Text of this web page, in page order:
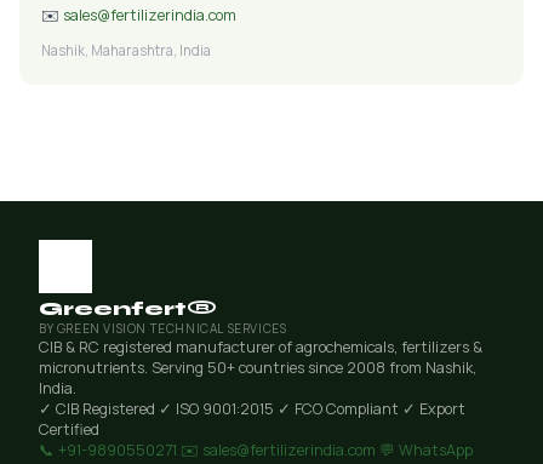
✉️ sales@fertilizerindia.com
Nashik, Maharashtra, India
Greenfert®
BY GREEN VISION TECHNICAL SERVICES
CIB & RC registered manufacturer of agrochemicals, fertilizers &
micronutrients. Serving 50+ countries since 2008 from Nashik,
India.
✓ CIB Registered ✓ ISO 9001:2015 ✓ FCO Compliant ✓ Export
Certified
📞 +91-9890550271 ✉️ sales@fertilizerindia.com 💬 WhatsApp